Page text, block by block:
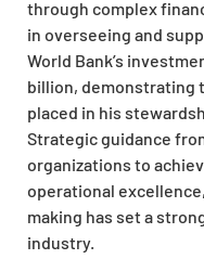
through complex
in overseeing and
World Bank’s
billion, demonstrating
placed in his
Strategic guidance
organizations to
operational
making has set a
industry.